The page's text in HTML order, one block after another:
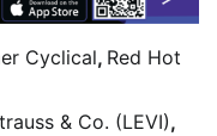
Cyclical, Red Hot
& Co. (LEVI),